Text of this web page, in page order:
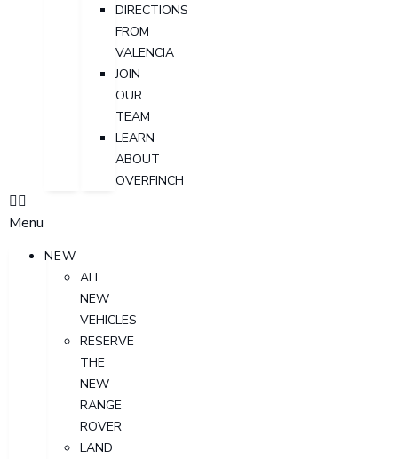
DIRECTIONS
FROM
VALENCIA
JOIN
OUR
TEAM
LEARN
ABOUT
OVERFINCH
Menu
NEW
ALL
NEW
VEHICLES
RESERVE
THE
NEW
RANGE
ROVER
LAND